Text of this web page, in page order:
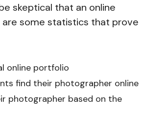
skeptical that an online
some statistics that prove
online portfolio
find their photographer online
photographer based on the